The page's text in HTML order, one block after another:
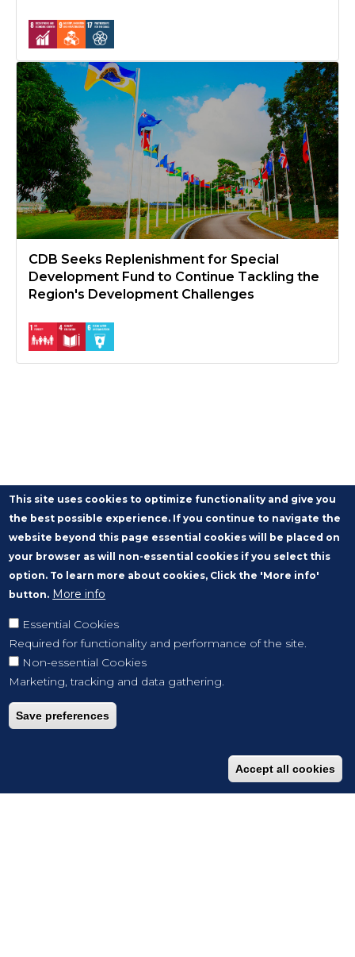
CDB Seeks Replenishment for Special
Development Fund to Continue Tackling the
Region's Development Challenges
CDB Seeks Replenishment for Special Development Fund to
This site uses cookies to optimize functionality and give you
the best possible experience. If you continue to navigate the
website beyond this page essential cookies will be placed on
your browser as will non-essential cookies if you select this
option. To learn more about cookies, Click the 'More info'
button. More info
Essential Cookies
Required for functionality and performance of the site.
Non-essential Cookies
Marketing, tracking and data gathering.
Save preferences
Accept all cookies